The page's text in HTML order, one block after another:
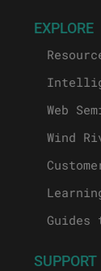
EXPLORE
Web
Wind
SUPPORT